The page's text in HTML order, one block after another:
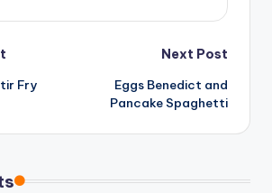
Fry
Next Post
Eggs Benedict and
Pancake Spaghetti